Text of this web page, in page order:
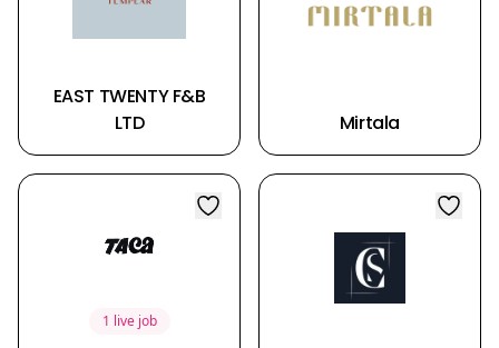
EAST TWENTY F&B
LTD
Mirtala
1 live job